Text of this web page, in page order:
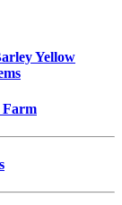
Yellow
Farm